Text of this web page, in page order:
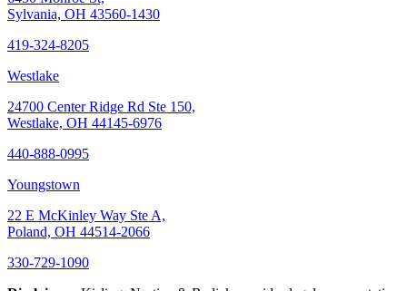
Sylvania, OH 43560-1430
419-324-8205
Westlake
24700 Center Ridge Rd Ste 150,
Westlake, OH 44145-6976
440-888-0995
Youngstown
22 E McKinley Way Ste A,
Poland, OH 44514-2066
330-729-1090